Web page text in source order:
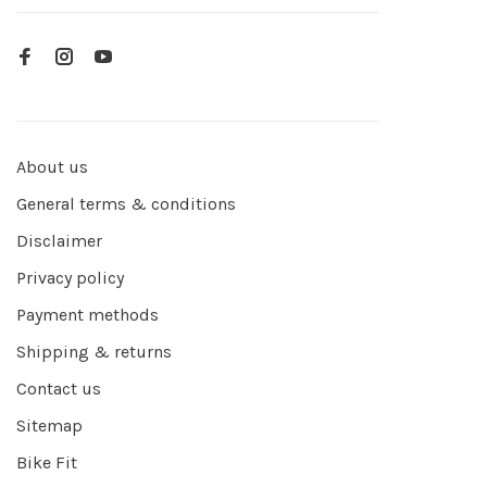
About us
General terms & conditions
Disclaimer
Privacy policy
Payment methods
Shipping & returns
Contact us
Sitemap
Bike Fit